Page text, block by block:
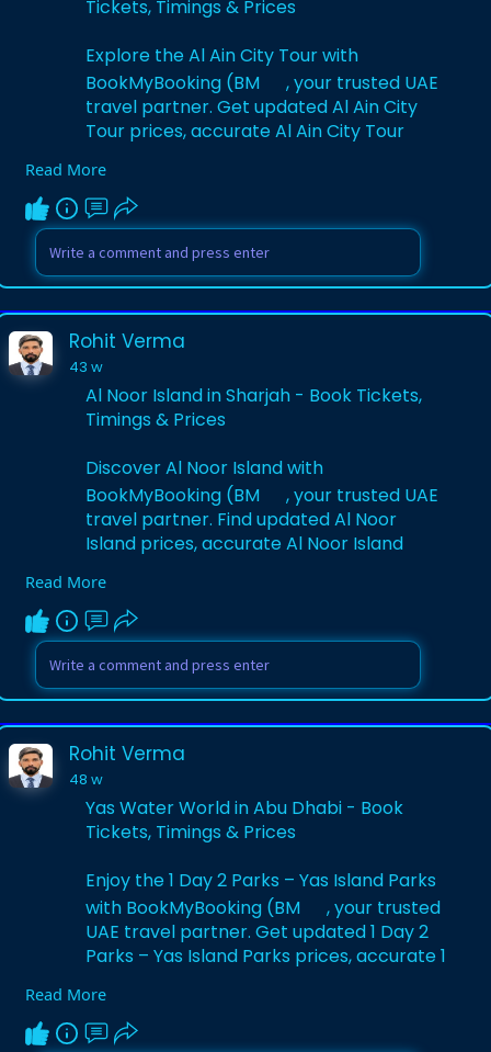
Tickets, Timings & Prices
Explore the Al Ain City Tour with
BookMyBooking (BM
, your trusted UAE
travel partner. Get updated Al Ain City
Tour prices, accurate Al Ain City Tour
tickets. Discover lush oases, forts, and
cultural landmarks for a memorable UAE
experience.
Visit Website:-
Read More
Rohit Verma
43 w
Al Noor Island in Sharjah - Book Tickets,
Timings & Prices
Discover Al Noor Island with
BookMyBooking (BM
, your trusted UAE
travel partner. Find updated Al Noor
Island prices, accurate Al Noor Island
Explore lush gardens, art installations, and
the famous Butterfly House for a serene
escape.
Visit Website:-
Read More
Rohit Verma
48 w
Yas Water World in Abu Dhabi - Book
Tickets, Timings & Prices
Enjoy the 1 Day 2 Parks – Yas Island Parks
with BookMyBooking (BM
, your trusted
UAE travel partner. Get updated 1 Day 2
Parks – Yas Island Parks prices, accurate 1
and secure 1 Day 2 Parks – Yas Island
Parks tickets for an unforgettable
Read More